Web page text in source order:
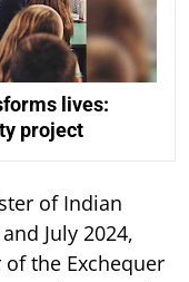
lives:
project
of Indian
July 2024,
the Exchequer